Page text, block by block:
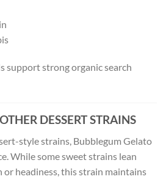
support strong organic search
DESSERT STRAINS
style strains, Bubblegum Gelato
While some sweet strains lean
headiness, this strain maintains